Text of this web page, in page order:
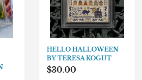
HELLO HALLOWEEN
BY TERESA KOGUT
$30.00